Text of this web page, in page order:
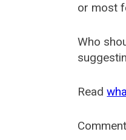
or most
Who
Read